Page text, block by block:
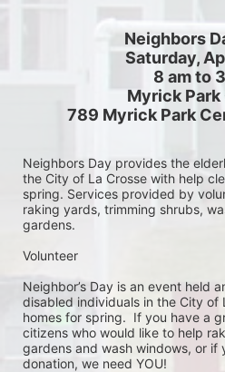
Neighbors
Saturday,
8 am to
Myrick
789 Myrick Park
Neighbors Day provides the
the City of La Crosse with help
spring. Services provided by
raking yards, trimming shrubs,
gardens.
Volunteer
Neighbor’s Day is an event held
disabled individuals in the City of
homes for spring.  If you have a
citizens who would like to help
gardens and wash windows, or if
donation, we need YOU!